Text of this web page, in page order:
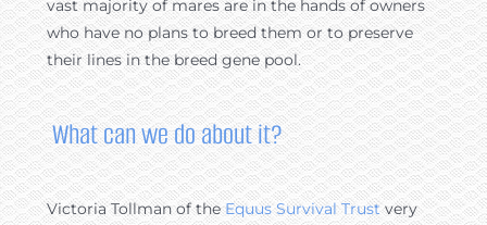
vast majority of mares are in the hands of owners
who have no plans to breed them or to preserve
their lines in the breed gene pool.
What can we do about it?
Victoria Tollman of theEquus Survival Trustvery